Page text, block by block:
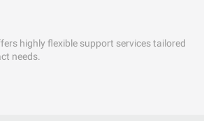
highly flexible support services tailored
needs.